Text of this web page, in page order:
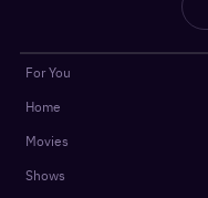
For You
Home
Movies
Shows